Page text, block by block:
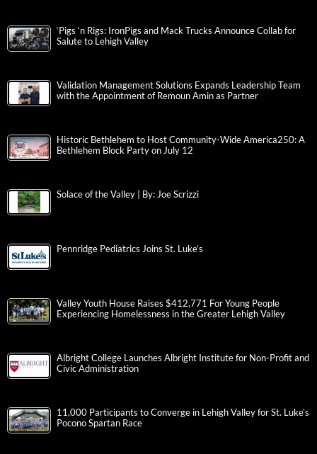
‘Pigs ‘n Rigs: IronPigs and Mack Trucks Announce Collab for
Salute to Lehigh Valley
Validation Management Solutions Expands Leadership Team
with the Appointment of Remoun Amin as Partner
Historic Bethlehem to Host Community-Wide America250: A
Bethlehem Block Party on July 12
Solace of the Valley | By: Joe Scrizzi
Pennridge Pediatrics Joins St. Luke’s
Valley Youth House Raises $412,771 For Young People
Experiencing Homelessness in the Greater Lehigh Valley
Albright College Launches Albright Institute for Non-Profit and
Civic Administration
11,000 Participants to Converge in Lehigh Valley for St. Luke’s
Pocono Spartan Race